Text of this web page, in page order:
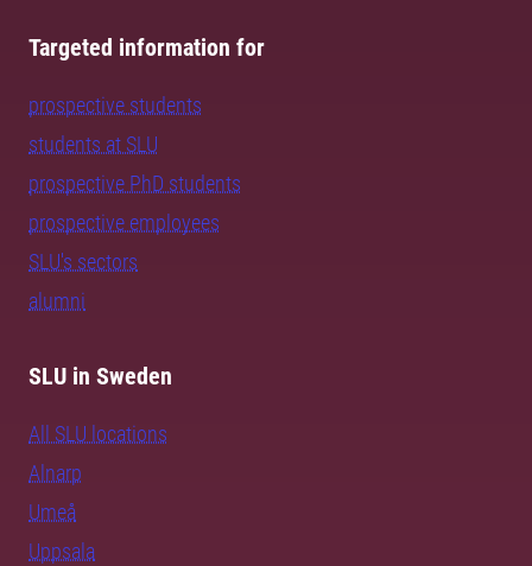
Targeted information for
prospective students
students at SLU
prospective PhD students
prospective employees
SLU's sectors
alumni
SLU in Sweden
All SLU locations
Alnarp
Umeå
Uppsala